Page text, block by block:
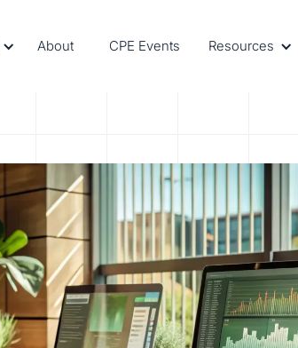
About CPE Events Resources